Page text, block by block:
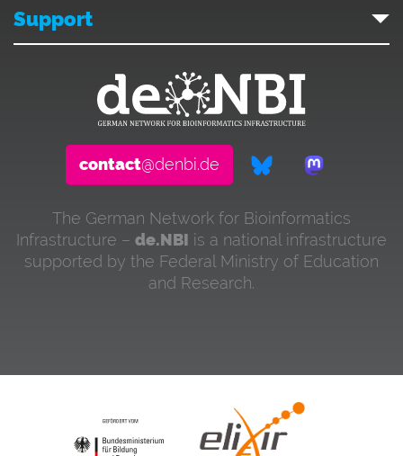
Support
contact@denbi.de
The German Network for Bioinformatics
Infrastructure – de.NBI is a national infrastructure
supported by the Federal Ministry of Education
and Research.